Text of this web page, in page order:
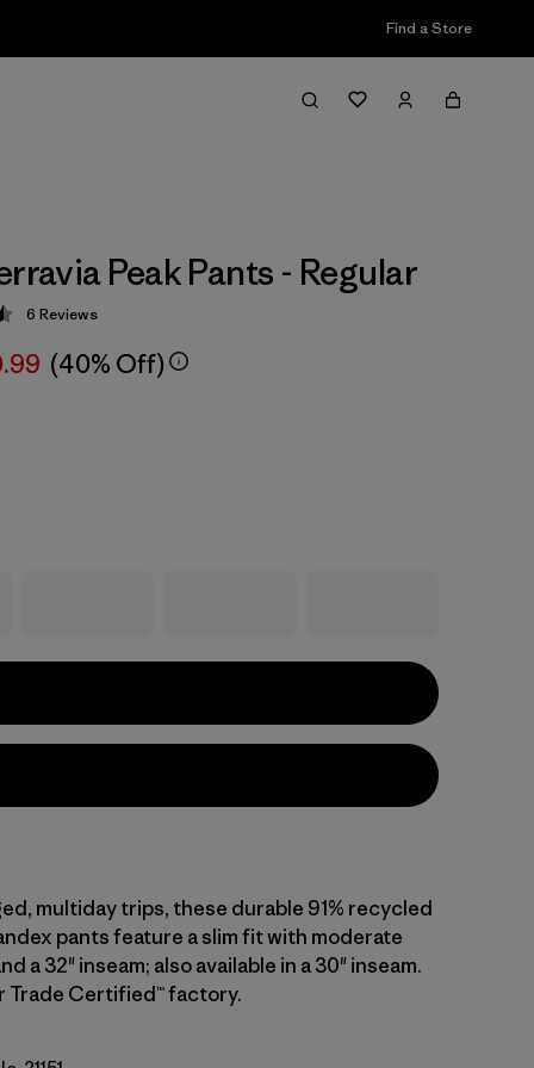
Find a Store
Peak Pants - Regular
4.5 / 5
6 Reviews
(40% Off)
multiday trips, these durable 91% recycled
pants feature a slim fit with moderate
a 32" inseam; also available in a 30" inseam.
Trade Certified™ factory.